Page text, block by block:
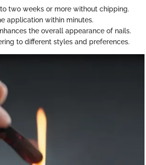
two weeks or more without chipping.
application within minutes.
the overall appearance of nails.
to different styles and preferences.